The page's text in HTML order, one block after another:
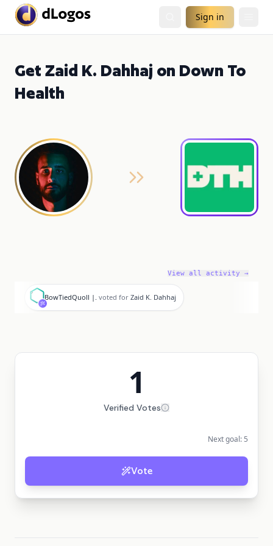
Sign in
Get Zaid K. Dahhaj on Down To
Health
View all activity →
B
BowTiedQuoll |. voted for Zaid K. Dahhaj
1
Verified Votes
Next goal: 5
Vote